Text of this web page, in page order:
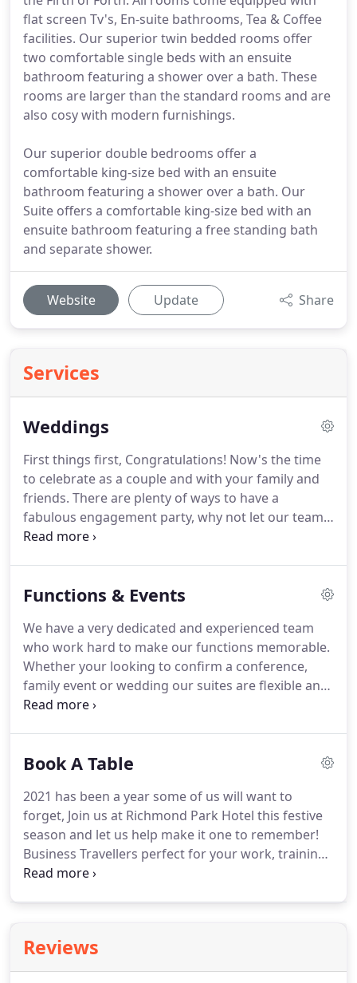
flat screen Tv's, En-suite bathrooms, Tea & Coffee
facilities. Our superior twin bedded rooms offer
two comfortable single beds with an ensuite
bathroom featuring a shower over a bath. These
rooms are larger than the standard rooms and are
also cosy with modern furnishings.
Our superior double bedrooms offer a
comfortable king-size bed with an ensuite
bathroom featuring a shower over a bath. Our
Suite offers a comfortable king-size bed with an
ensuite bathroom featuring a free standing bath
and separate shower.
Website Update Share
Services
Weddings
First things first, Congratulations! Now's the time
to celebrate as a couple and with your family and
friends. There are plenty of ways to have a
fabulous engagement party, why not let our team
at the Richmond Park Hotel help you celebrate
Contact us to help us plan your engagement party.
flawless and that's what we deliver at the
Richmond Park Hotel.
Functions & Events
We have a very dedicated and experienced team
who work hard to make our functions memorable.
Whether your looking to confirm a conference,
family event or wedding our suites are flexible and
can meet your every need.
depending on your function boasts a new sparkle
the Forth can comfortably hold 60 guests and is
perfect for conference's, intimate functions or
even a wedding ceremony.
Book A Table
2021 has been a year some of us will want to
forget, Join us at Richmond Park Hotel this festive
season and let us help make it one to remember!
Business Travellers perfect for your work, training
or last minute trips.
guests, with 18 bedrooms located on site that have
their own.The Comhla lounge will be open 7 days a
Reviews